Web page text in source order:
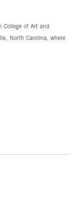
College of Art and
North Carolina, where